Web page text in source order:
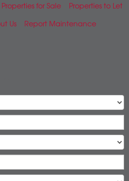
Properties for Sale
Properties to Let
Us
Report Maintenance